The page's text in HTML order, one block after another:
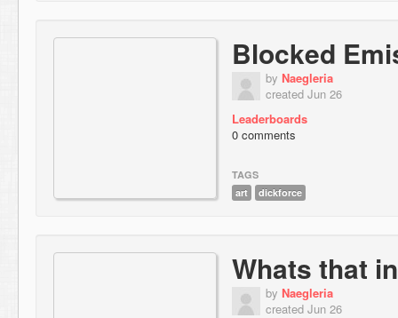
Blocked
by Naegleria
created Jun 26
Leaderboards
0 comments
TAGS
art
dickforce
Whats that
by Naegleria
created Jun 26